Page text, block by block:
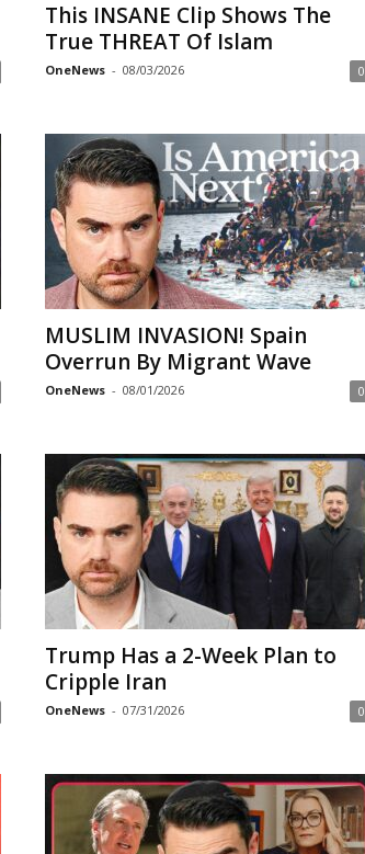
This INSANE Clip Shows The
True THREAT Of Islam
OneNews - 08/03/2026 0
MUSLIM INVASION! Spain
Overrun By Migrant Wave
OneNews - 08/01/2026 0
Trump Has a 2-Week Plan to
Cripple Iran
OneNews - 07/31/2026 0